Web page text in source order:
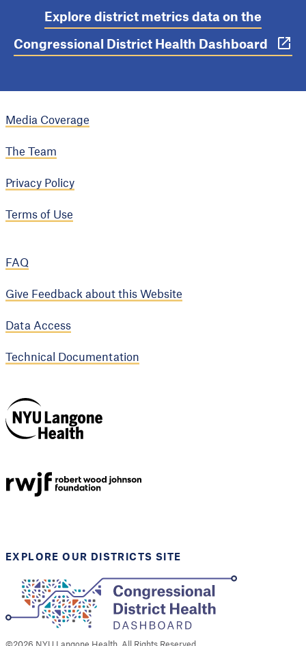
Explore district metrics data on the
Congressional District Health Dashboard
Media Coverage
The Team
Privacy Policy
Terms of Use
FAQ
Give Feedback about this Website
Data Access
Technical Documentation
Health
EXPLORE OUR DISTRICTS SITE
©2026 NYU Langone Health. All Rights Reserved.